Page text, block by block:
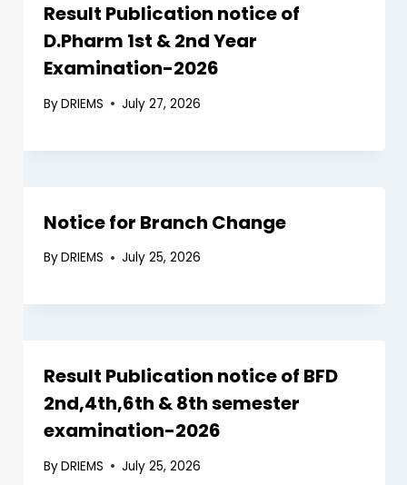
Result Publication notice of
D.Pharm 1st & 2nd Year
Examination-2026
ByDRIEMS July 27, 2026
Notice for Branch Change
ByDRIEMS July 25, 2026
Result Publication notice of BFD
2nd,4th,6th & 8th semester
examination-2026
ByDRIEMS July 25, 2026